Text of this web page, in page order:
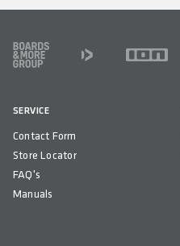
FOOTER
SERVICE
Contact Form
Store Locator
FAQ's
Manuals